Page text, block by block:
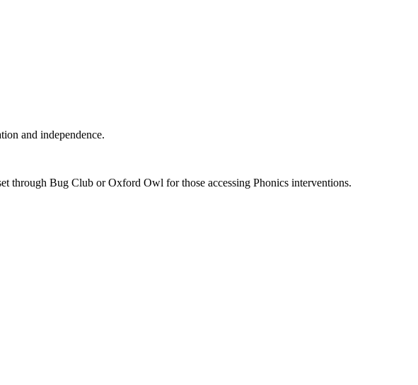
and independence.
through Bug Club or Oxford Owl for those accessing Phonics interventions.